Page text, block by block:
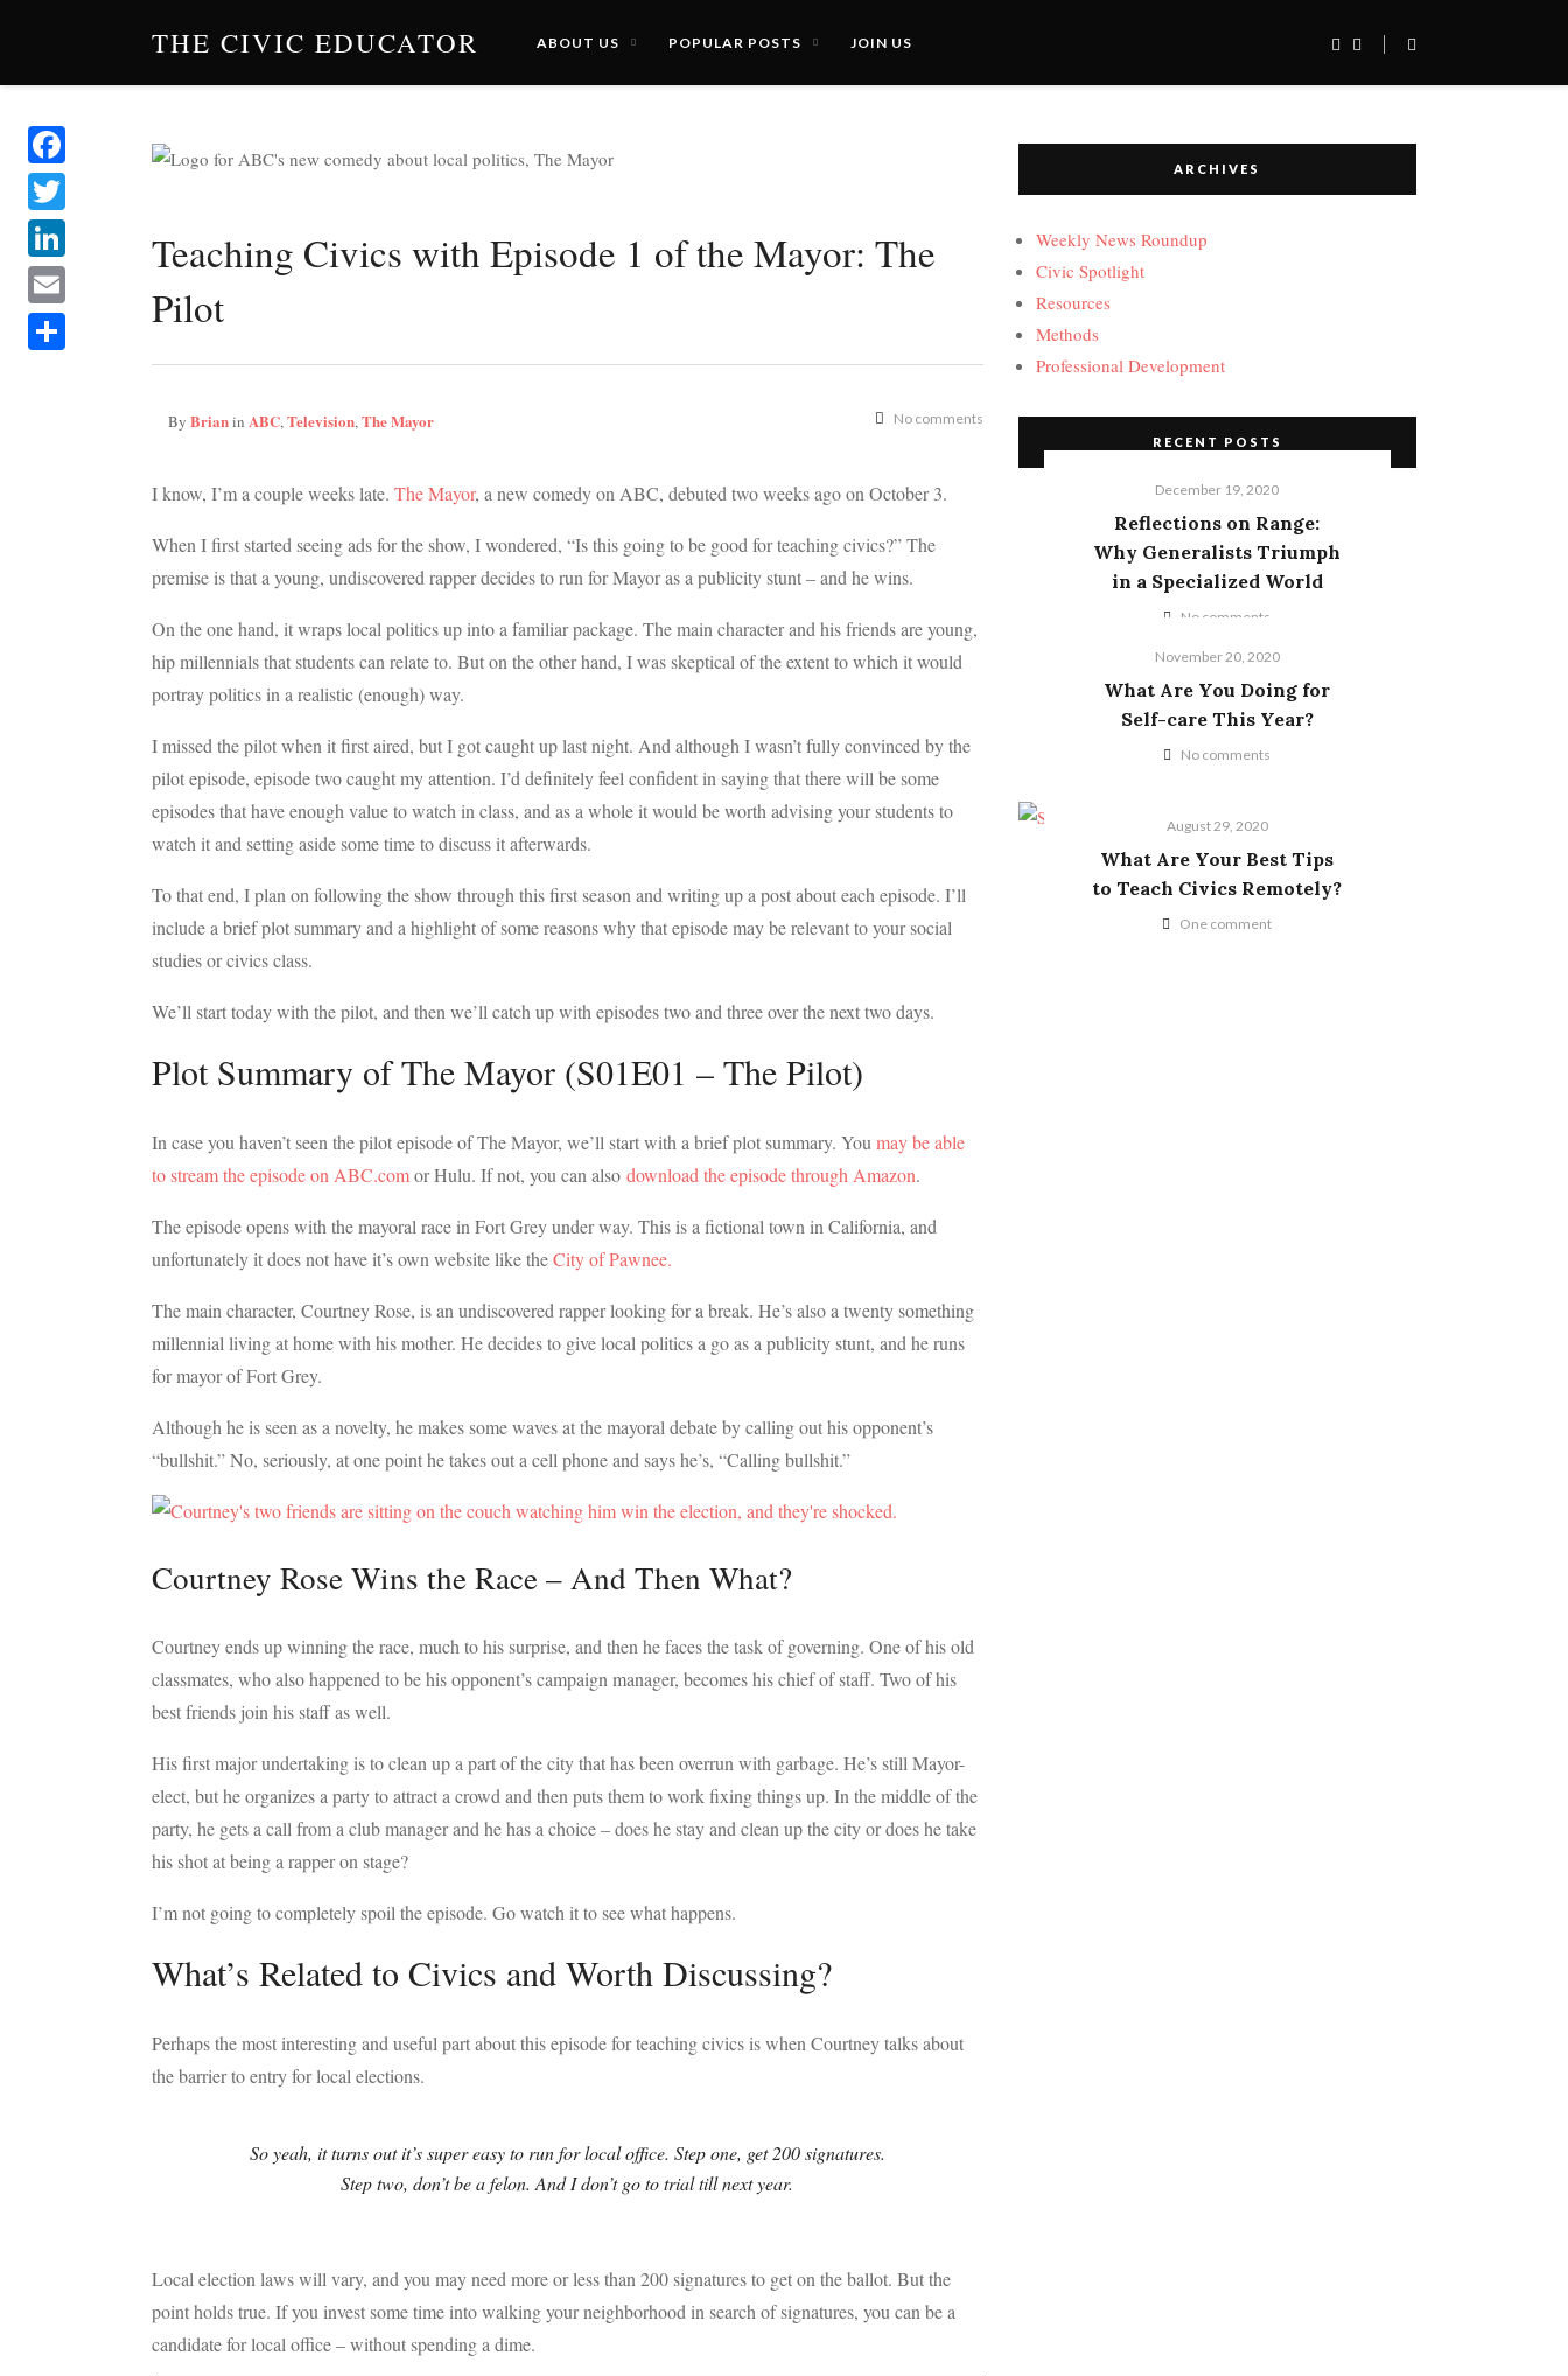
THE CIVIC EDUCATOR ABOUT US POPULAR POSTS JOIN US
Teaching Civics with Episode 1 of the Mayor: The
Pilot
By Brianin ABC, Television, The Mayor No comments
I know, I’m a couple weeks late. The Mayor, a new comedy on ABC, debuted two weeks ago on October 3.
When I first started seeing ads for the show, I wondered, “Is this going to be good for teaching civics?” The
premise is that a young, undiscovered rapper decides to run for Mayor as a publicity stunt – and he wins.
On the one hand, it wraps local politics up into a familiar package. The main character and his friends are young,
hip millennials that students can relate to. But on the other hand, I was skeptical of the extent to which it would
portray politics in a realistic (enough) way.
I missed the pilot when it first aired, but I got caught up last night. And although I wasn’t fully convinced by the
pilot episode, episode two caught my attention. I’d definitely feel confident in saying that there will be some
episodes that have enough value to watch in class, and as a whole it would be worth advising your students to
watch it and setting aside some time to discuss it afterwards.
To that end, I plan on following the show through this first season and writing up a post about each episode. I’ll
include a brief plot summary and a highlight of some reasons why that episode may be relevant to your social
studies or civics class.
We’ll start today with the pilot, and then we’ll catch up with episodes two and three over the next two days.
Plot Summary of The Mayor (S01E01 – The Pilot)
In case you haven’t seen the pilot episode of The Mayor, we’ll start with a brief plot summary. You may be able
to stream the episode on ABC.comor Hulu. If not, you can also download the episode through Amazon.
The episode opens with the mayoral race in Fort Grey under way. This is a fictional town in California, and
unfortunately it does not have it’s own website like theCity of Pawnee.
The main character, Courtney Rose, is an undiscovered rapper looking for a break. He’s also a twenty something
millennial living at home with his mother. He decides to give local politics a go as a publicity stunt, and he runs
for mayor of Fort Grey.
Although he is seen as a novelty, he makes some waves at the mayoral debate by calling out his opponent’s
“bullshit.” No, seriously, at one point he takes out a cell phone and says he’s, “Calling bullshit.”
Courtney Rose Wins the Race – And Then What?
Courtney ends up winning the race, much to his surprise, and then he faces the task of governing. One of his old
classmates, who also happened to be his opponent’s campaign manager, becomes his chief of staff. Two of his
best friends join his staff as well.
His first major undertaking is to clean up a part of the city that has been overrun with garbage. He’s still Mayor-
elect, but he organizes a party to attract a crowd and then puts them to work fixing things up. In the middle of the
party, he gets a call from a club manager and he has a choice – does he stay and clean up the city or does he take
his shot at being a rapper on stage?
I’m not going to completely spoil the episode. Go watch it to see what happens.
What’s Related to Civics and Worth Discussing?
Perhaps the most interesting and useful part about this episode for teaching civics is when Courtney talks about
the barrier to entry for local elections.
So yeah, it turns out it’s super easy to run for local office. Step one, get 200 signatures.
Step two, don’t be a felon. And I don’t go to trial till next year.
Local election laws will vary, and you may need more or less than 200 signatures to get on the ballot. But the
point holds true. If you invest some time into walking your neighborhood in search of signatures, you can be a
candidate for local office – without spending a dime.
ARCHIVES
Weekly News Roundup
Civic Spotlight
Resources
Methods
Professional Development
RECENT POSTS
December 19, 2020
Reflections on Range:
Why Generalists Triumph
in a Specialized World
No comments
November 20, 2020
What Are You Doing for
Self-care This Year?
No comments
August 29, 2020
What Are Your Best Tips
to Teach Civics Remotely?
One comment
Facebook
Twitter
LinkedIn
Email